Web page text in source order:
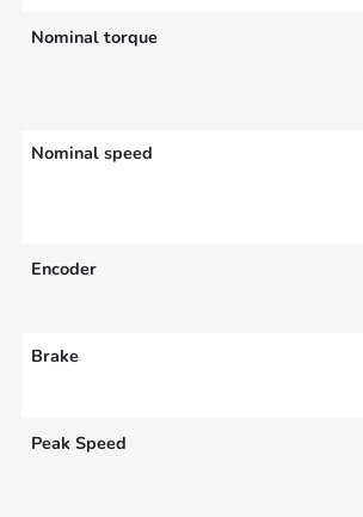
Nominal torque
Nominal speed
Encoder
Brake
Peak Speed